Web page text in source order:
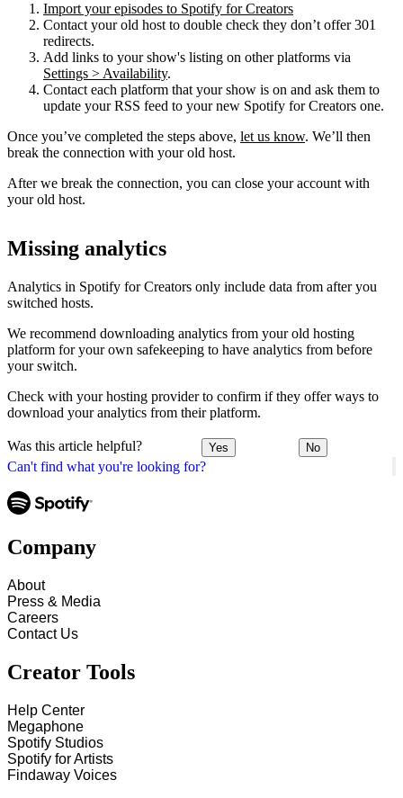
Can't find what you're looking for?
Import your episodes to Spotify for Creators
Contact your old host to double check they don’t offer 301
redirects.
Add links to your show's listing on other platforms via
Settings > Availability.
Contact each platform that your show is on and ask them to
update your RSS feed to your new Spotify for Creators one.
Once you’ve completed the steps above, let us know. We’ll then
break the connection with your old host.
After we break the connection, you can close your account with
your old host.
Missing analytics
Analytics in Spotify for Creators only include data from after you
switched hosts.
We recommend downloading analytics from your old hosting
platform for your own safekeeping to have analytics from before
your switch.
Check with your hosting provider to confirm if they offer ways to
download your analytics from their platform.
Was this article helpful? Yes No
Company
About
Press & Media
Careers
Contact Us
Creator Tools
Help Center
Megaphone
Spotify Studios
Spotify for Artists
Findaway Voices